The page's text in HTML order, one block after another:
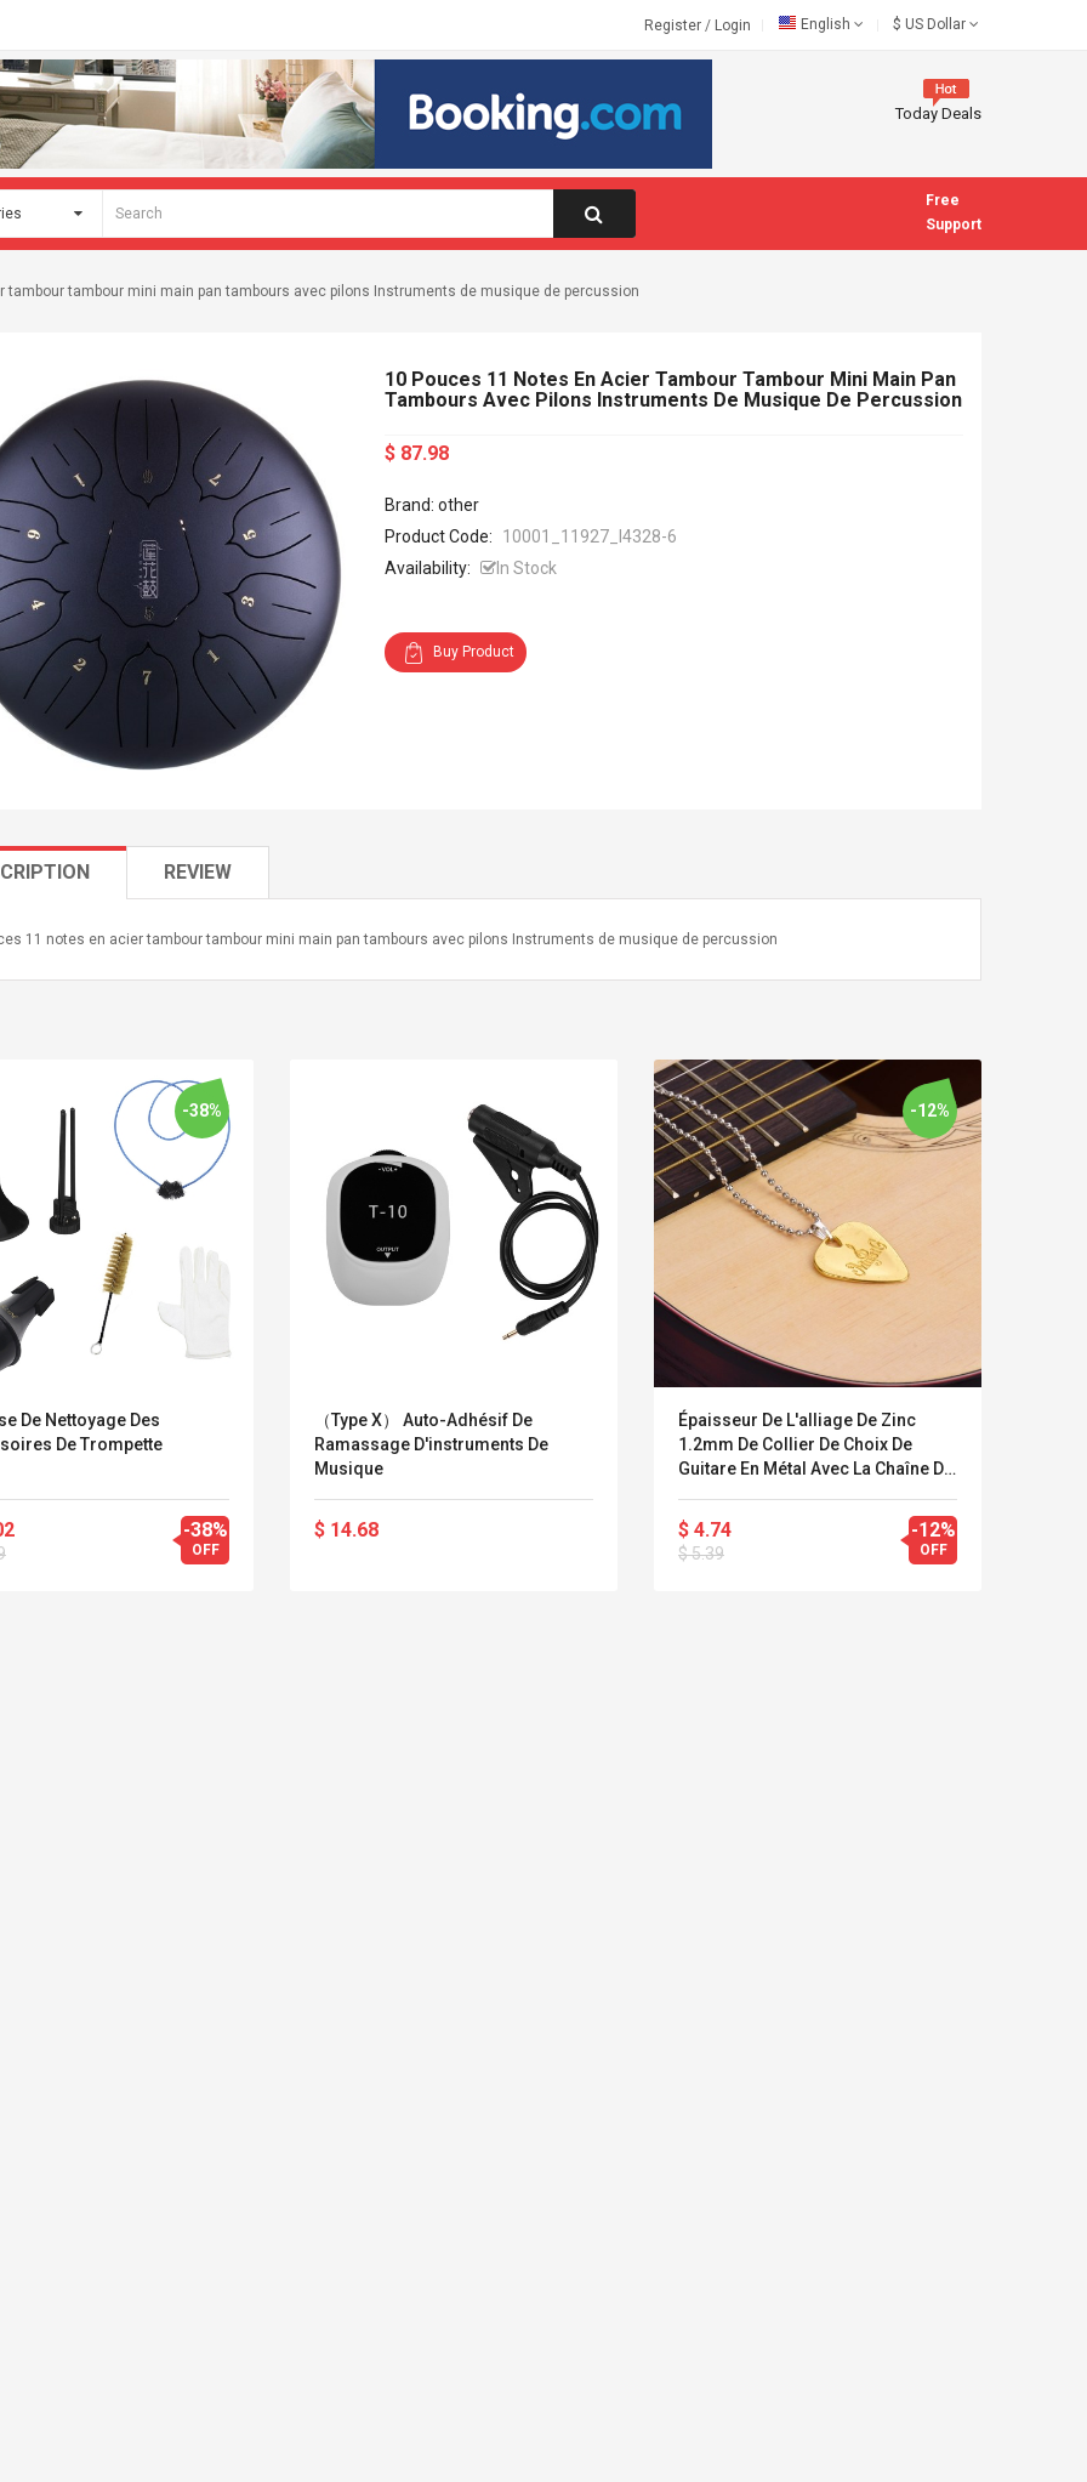
Register / Login English $ US Dollar
Today Deals
Free
Support
tambour tambour mini main pan tambours avec pilons Instruments de musique de percussion
Convex Curved Sole
LEGO® MinecraftT
10 Pouces 11 Notes En Acier Tambour Tambour Mini Main Pan
Tambours Avec Pilons Instruments De Musique De Percussion
$ 87.98
Brand: other
Product Code:
10001_11927_I4328-6
Availability:
In Stock
Buy Product
REVIEW
11 notes en acier tambour tambour mini main pan tambours avec pilons Instruments de musique de percussion
-38%
De Nettoyage Des
De Trompette
-38%
OFF
（Type X） Auto-Adhésif De
Ramassage D'instruments De
Musique
$ 14.68
-12%
Épaisseur De L'alliage De Zinc
1.2mm De Collier De Choix De
Guitare En Métal Avec La Chaîne De
$ 4.74
$ 5.39
-12%
OFF